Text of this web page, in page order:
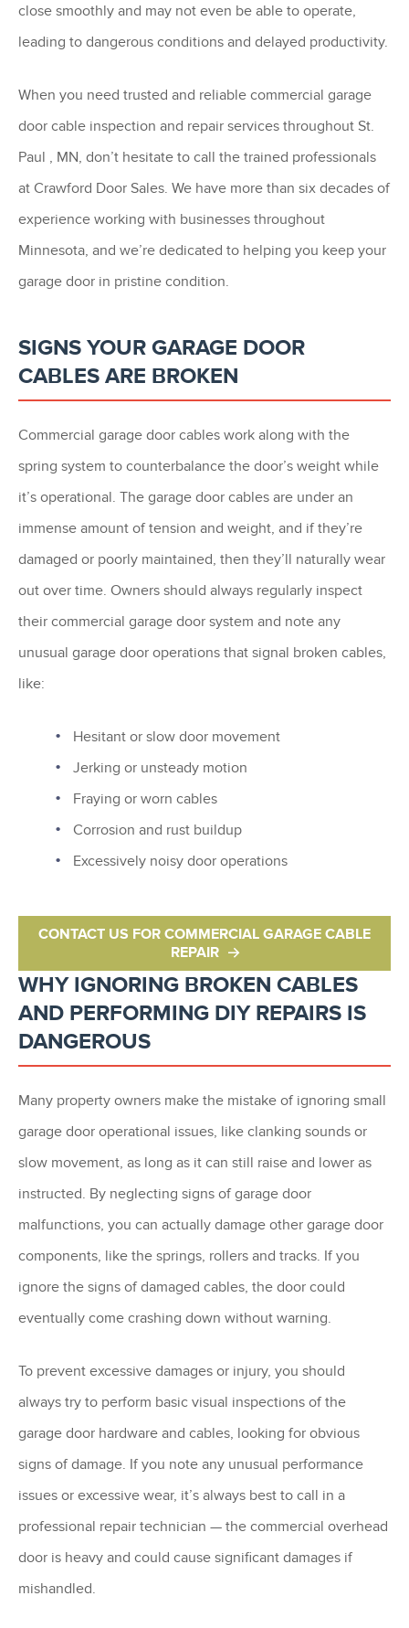
close smoothly and may not even be able to operate,
leading to dangerous conditions and delayed productivity.
When you need trusted and reliable commercial garage
door cable inspection and repair services throughout St.
Paul , MN, don’t hesitate to call the trained professionals
at Crawford Door Sales. We have more than six decades of
experience working with businesses throughout
Minnesota, and we’re dedicated to helping you keep your
garage door in pristine condition.
SIGNS YOUR GARAGE DOOR
CABLES ARE BROKEN
Commercial garage door cables work along with the
spring system to counterbalance the door’s weight while
it’s operational. The garage door cables are under an
immense amount of tension and weight, and if they’re
damaged or poorly maintained, then they’ll naturally wear
out over time. Owners should always regularly inspect
their commercial garage door system and note any
unusual garage door operations that signal broken cables,
like:
Hesitant or slow door movement
Jerking or unsteady motion
Fraying or worn cables
Corrosion and rust buildup
Excessively noisy door operations
CONTACT US FOR COMMERCIAL GARAGE CABLE
REPAIR
WHY IGNORING BROKEN CABLES
AND PERFORMING DIY REPAIRS IS
DANGEROUS
Many property owners make the mistake of ignoring small
garage door operational issues, like clanking sounds or
slow movement, as long as it can still raise and lower as
instructed. By neglecting signs of garage door
malfunctions, you can actually damage other garage door
components, like the springs, rollers and tracks. If you
ignore the signs of damaged cables, the door could
eventually come crashing down without warning.
To prevent excessive damages or injury, you should
always try to perform basic visual inspections of the
garage door hardware and cables, looking for obvious
signs of damage. If you note any unusual performance
issues or excessive wear, it’s always best to call in a
professional repair technician — the commercial overhead
door is heavy and could cause significant damages if
mishandled.